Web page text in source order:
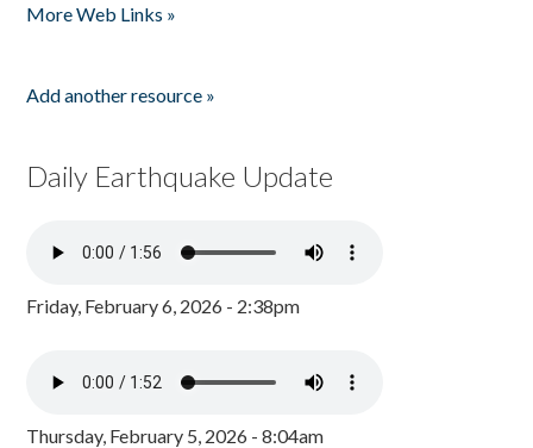
More Web Links »
Add another resource »
Daily Earthquake Update
Friday, February 6, 2026 - 2:38pm
Thursday, February 5, 2026 - 8:04am